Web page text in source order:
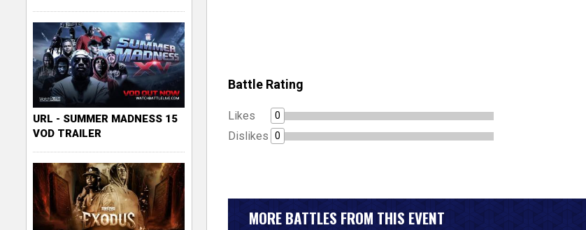
Battle Rating
Likes 0
Dislikes 0
MORE BATTLES FROM THIS EVENT
URL - SUMMER MADNESS 15
VOD TRAILER